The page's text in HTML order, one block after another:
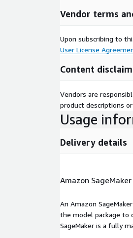
Vendor terms
Upon subscribing to
User License
Content
Vendors are
product descriptions
Usage
Delivery details
Amazon
An Amazon
the model package to
SageMaker is a fully